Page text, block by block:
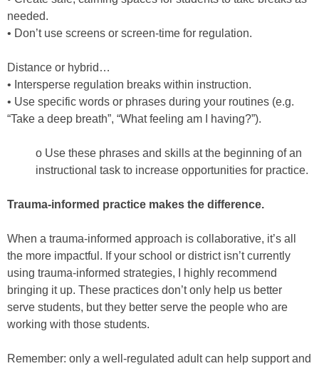
needed.
• Don’t use screens or screen-time for regulation.
Distance or hybrid…
• Intersperse regulation breaks within instruction.
• Use specific words or phrases during your routines (e.g.
“Take a deep breath”, “What feeling am I having?”).
o Use these phrases and skills at the beginning of an
instructional task to increase opportunities for practice.
Trauma-informed practice makes the difference.
When a trauma-informed approach is collaborative, it’s all
the more impactful. If your school or district isn’t currently
using trauma-informed strategies, I highly recommend
bringing it up. These practices don’t only help us better
serve students, but they better serve the people who are
working with those students.
Remember: only a well-regulated adult can help support and